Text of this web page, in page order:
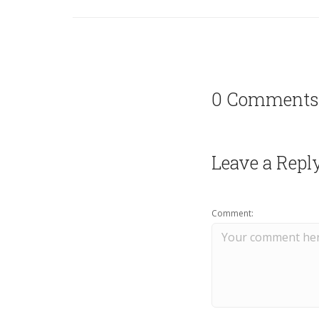
0 Comments
Leave a
Comment: